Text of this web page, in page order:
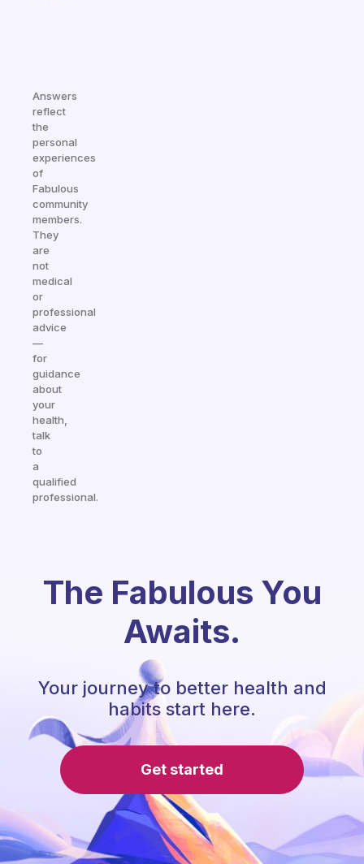
Answers
reflect
the
personal
experiences
of
Fabulous
community
members.
They
are
not
medical
or
professional
advice
—
for
guidance
about
your
health,
talk
to
a
qualified
professional.
The Fabulous You
Awaits.
Your journey to better health and
habits start here.
Get started